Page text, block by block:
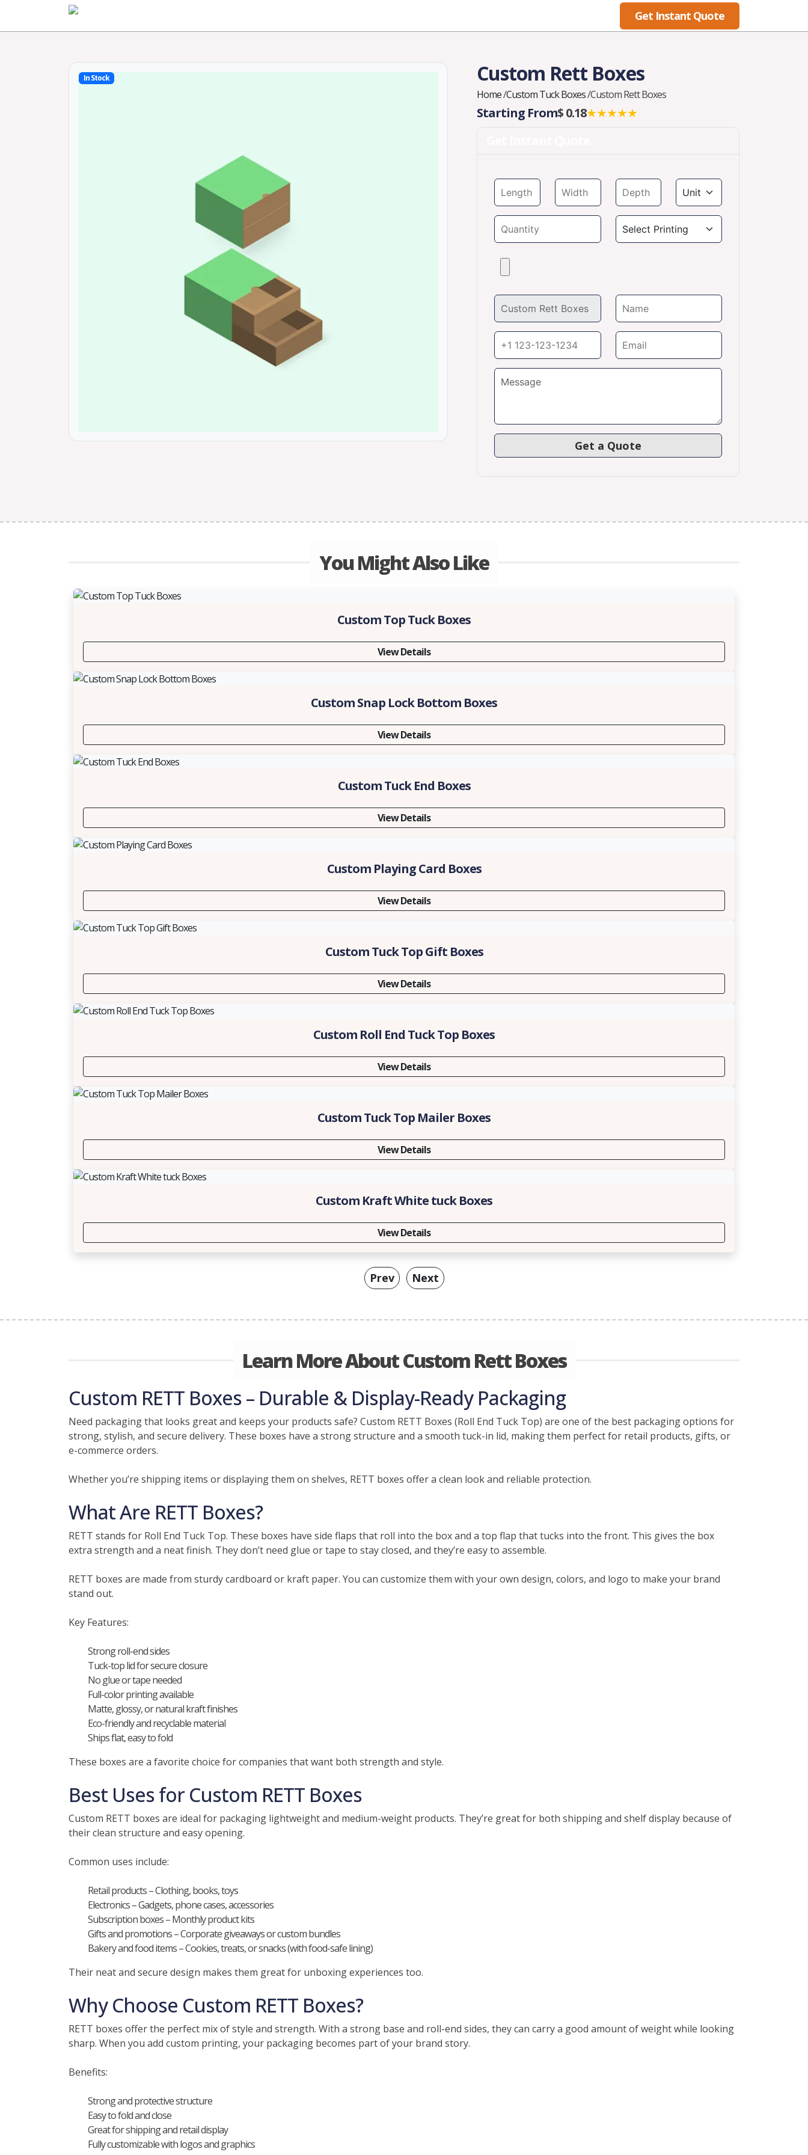
Get Instant Quote
In Stock Custom Rett Boxes
Home/Custom Tuck Boxes/Custom Rett Boxes
Starting From$ 0.18★★★★★
You Might Also Like
Custom Top Tuck Boxes
View Details
Custom Snap Lock Bottom Boxes
View Details
Custom Tuck End Boxes
View Details
Custom Playing Card Boxes
View Details
Custom Tuck Top Gift Boxes
View Details
Custom Roll End Tuck Top Boxes
View Details
Custom Tuck Top Mailer Boxes
View Details
Custom Kraft White tuck Boxes
View Details
Prev Next
Learn More About Custom Rett Boxes
Custom RETT Boxes – Durable & Display-Ready Packaging
Need packaging that looks great and keeps your products safe? Custom RETT Boxes (Roll End Tuck Top) are one of the best packaging options for
strong, stylish, and secure delivery. These boxes have a strong structure and a smooth tuck-in lid, making them perfect for retail products, gifts, or
e-commerce orders.
Whether you’re shipping items or displaying them on shelves, RETT boxes offer a clean look and reliable protection.
What Are RETT Boxes?
RETT stands for Roll End Tuck Top. These boxes have side flaps that roll into the box and a top flap that tucks into the front. This gives the box
extra strength and a neat finish. They don’t need glue or tape to stay closed, and they’re easy to assemble.
RETT boxes are made from sturdy cardboard or kraft paper. You can customize them with your own design, colors, and logo to make your brand
stand out.
Key Features:
Strong roll-end sides
Tuck-top lid for secure closure
No glue or tape needed
Full-color printing available
Matte, glossy, or natural kraft finishes
Eco-friendly and recyclable material
Ships flat, easy to fold
These boxes are a favorite choice for companies that want both strength and style.
Best Uses for Custom RETT Boxes
Custom RETT boxes are ideal for packaging lightweight and medium-weight products. They’re great for both shipping and shelf display because of
their clean structure and easy opening.
Common uses include:
Retail products – Clothing, books, toys
Electronics – Gadgets, phone cases, accessories
Subscription boxes – Monthly product kits
Gifts and promotions – Corporate giveaways or custom bundles
Bakery and food items – Cookies, treats, or snacks (with food-safe lining)
Their neat and secure design makes them great for unboxing experiences too.
Why Choose Custom RETT Boxes?
RETT boxes offer the perfect mix of style and strength. With a strong base and roll-end sides, they can carry a good amount of weight while looking
sharp. When you add custom printing, your packaging becomes part of your brand story.
Benefits:
Strong and protective structure
Easy to fold and close
Great for shipping and retail display
Fully customizable with logos and graphics